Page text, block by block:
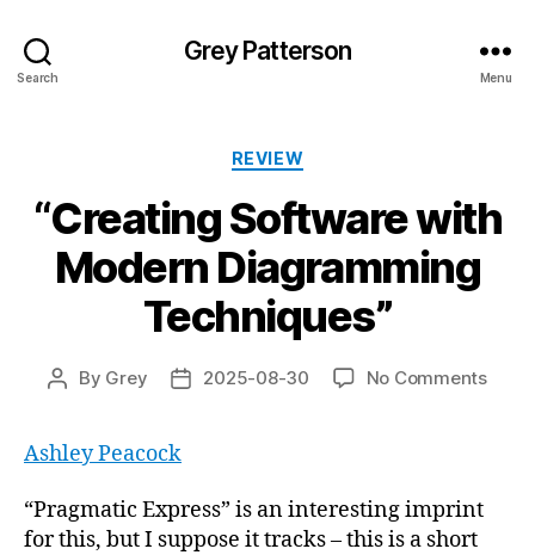
Search
Grey Patterson
Menu
Categories
REVIEW
“Creating Software with
Modern Diagramming
Techniques”
Post
By Grey
Post2025-08-30 No Commentson
Ashley Peacock
“Pragmatic Express” is an interesting imprint
for this, but I suppose it tracks – this is a short